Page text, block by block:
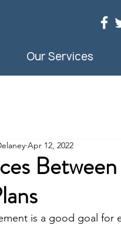
Our Services
Apr 12, 2022
is a good goal for